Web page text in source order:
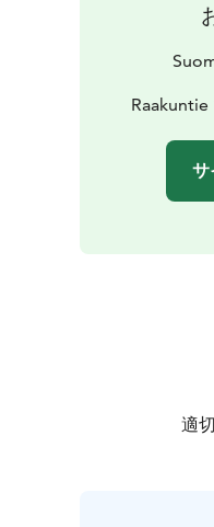
サ
適